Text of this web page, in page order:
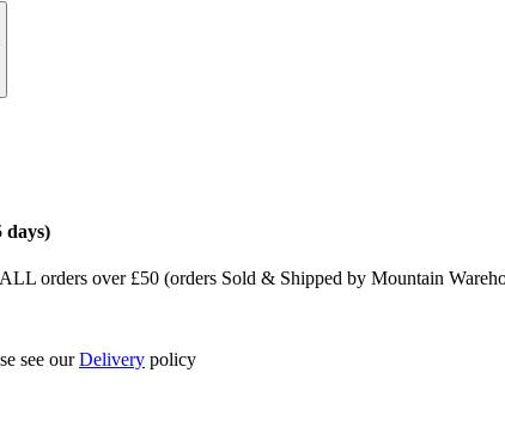
days)
orders over £50 (orders Sold & Shipped by Mountain
see ourDelivery policy